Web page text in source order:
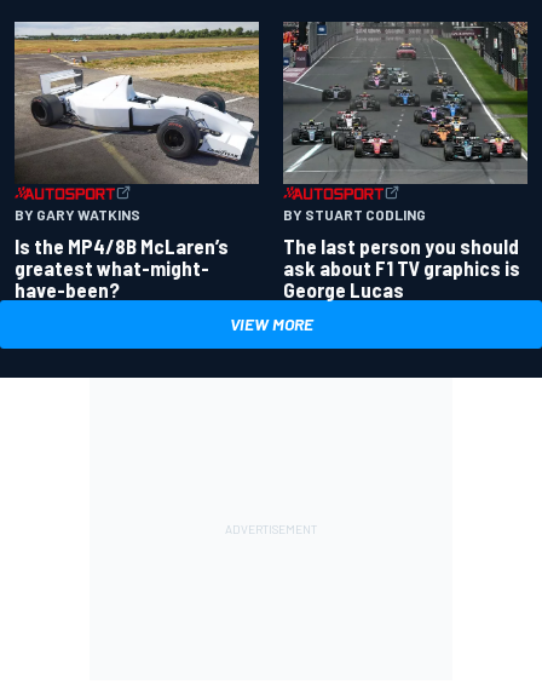
BY GARY WATKINS
Is the MP4/8B McLaren’s
greatest what-might-
have-been?
BY STUART CODLING
The last person you should
ask about F1 TV graphics is
George Lucas
VIEW MORE